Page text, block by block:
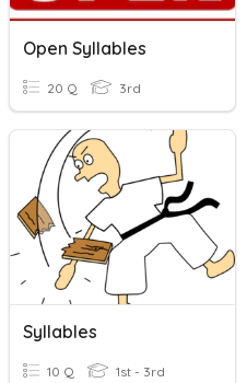
Open Syllables
20 Q 3rd
Syllables
10 Q 1st - 3rd